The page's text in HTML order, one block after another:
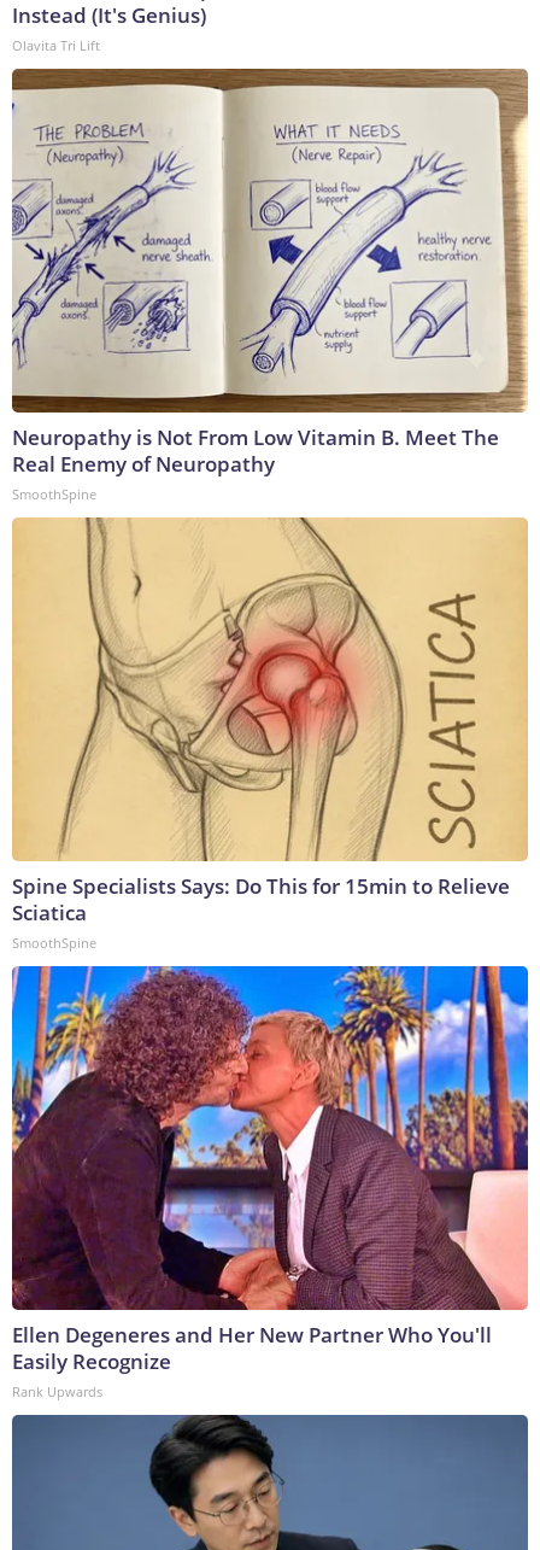
Instead (It's Genius)
Olavita Tri Lift
Neuropathy is Not From Low Vitamin B. Meet The
Real Enemy of Neuropathy
SmoothSpine
Spine Specialists Says: Do This for 15min to Relieve
Sciatica
SmoothSpine
Ellen Degeneres and Her New Partner Who You'll
Easily Recognize
Rank Upwards